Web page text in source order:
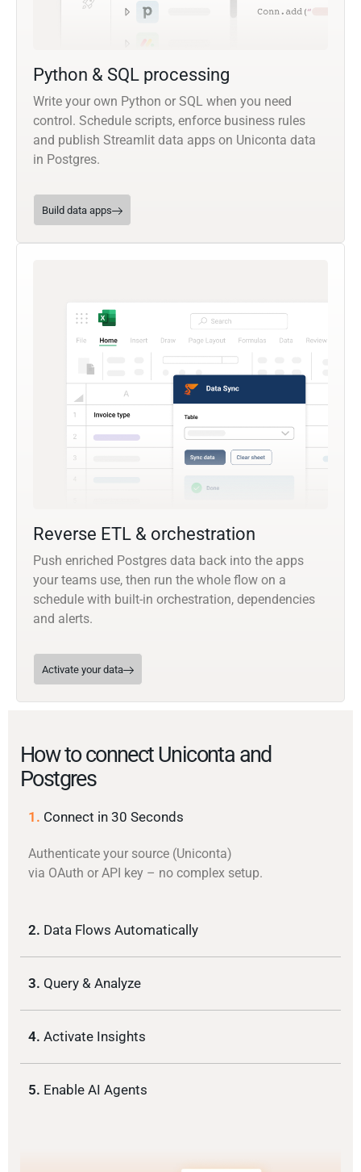
Python & SQL processing
Write your own Python or SQL when you need
control. Schedule scripts, enforce business rules
and publish Streamlit data apps on Uniconta data
in Postgres.
Build data apps
Reverse ETL & orchestration
Push enriched Postgres data back into the apps
your teams use, then run the whole flow on a
schedule with built-in orchestration, dependencies
and alerts.
Activate your data
How to connect Uniconta and
Postgres
1. Connect in 30 Seconds
Authenticate your source (Uniconta)
via OAuth or API key – no complex setup.
2. Data Flows Automatically
3. Query & Analyze
4. Activate Insights
5. Enable AI Agents